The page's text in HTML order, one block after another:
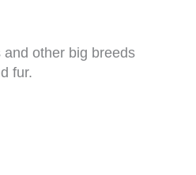
and other big breeds
fur.